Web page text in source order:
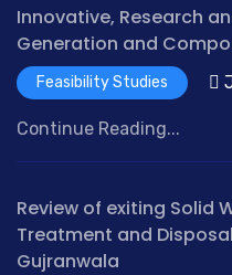
Innovative, Research
Generation and
Feasibility Studies
Continue Reading...
Review of exiting Solid
Treatment and
Gujranwala